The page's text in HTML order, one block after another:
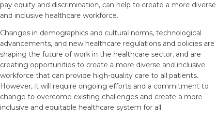
pay equity and discrimination, can help to create a more diverse
and inclusive healthcare workforce.
Changes in demographics and cultural norms, technological
advancements, and new healthcare regulations and policies are
shaping the future of work in the healthcare sector, and are
creating opportunities to create a more diverse and inclusive
workforce that can provide high-quality care to all patients.
However, it will require ongoing efforts and a commitment to
change to overcome existing challenges and create a more
inclusive and equitable healthcare system for all.